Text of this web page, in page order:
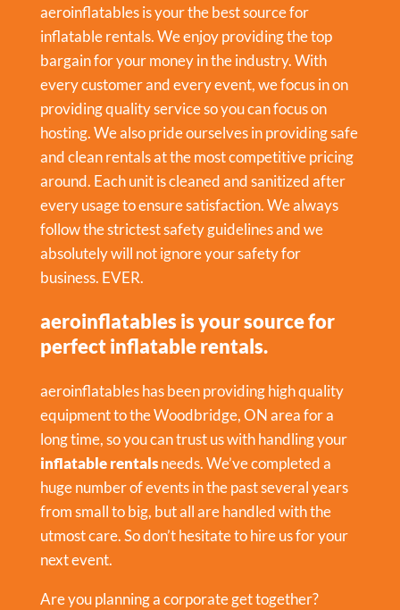
aeroinflatables is your the best source for
inflatable rentals. We enjoy providing the top
bargain for your money in the industry. With
every customer and every event, we focus in on
providing quality service so you can focus on
hosting. We also pride ourselves in providing safe
and clean rentals at the most competitive pricing
around. Each unit is cleaned and sanitized after
every usage to ensure satisfaction. We always
follow the strictest safety guidelines and we
absolutely will not ignore your safety for
business. EVER.
aeroinflatables is your source for
perfect inflatable rentals.
aeroinflatables has been providing high quality
equipment to the Woodbridge, ON area for a
long time, so you can trust us with handling your
inflatable rentalsneeds. We’ve completed a
huge number of events in the past several years
from small to big, but all are handled with the
utmost care. So don’t hesitate to hire us for your
next event.
Are you planning a corporate get together?